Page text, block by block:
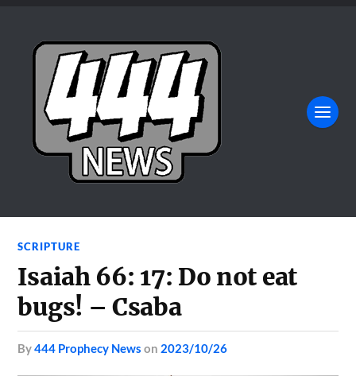
SCRIPTURE
Isaiah 66: 17: Do not eat
bugs! – Csaba
by444 Prophecy News on 2023/10/26